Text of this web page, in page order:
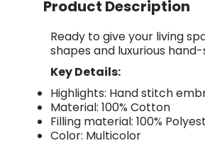
Product Description
Ready to give your living
shapes and luxurious
Key Details:
Highlights: Hand stitch
Material: 100% Cotton
Filling material: 100%
Color: Multicolor